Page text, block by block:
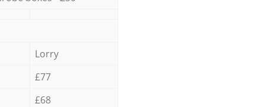
Lorry
£77
£68